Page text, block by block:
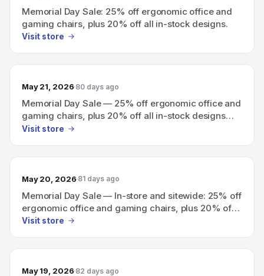
Memorial Day Sale: 25% off ergonomic office and
gaming chairs, plus 20% off all in-stock designs.
Visit store
May 21, 2026 80 days ago
Memorial Day Sale — 25% off ergonomic office and
gaming chairs, plus 20% off all in-stock designs
(in-store and sitewide).
Visit store
May 20, 2026 81 days ago
Memorial Day Sale — In-store and sitewide: 25% off
ergonomic office and gaming chairs, plus 20% off
all in-stock designs.
Visit store
May 19, 2026 82 days ago